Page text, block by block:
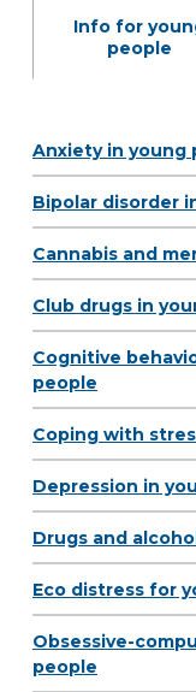
Info for
people
Anxiety in young
Bipolar disorder
Cannabis and
Club drugs in
Cognitive
people
Coping with
Depression in
Drugs and
Eco distress for
Obsessive-
people